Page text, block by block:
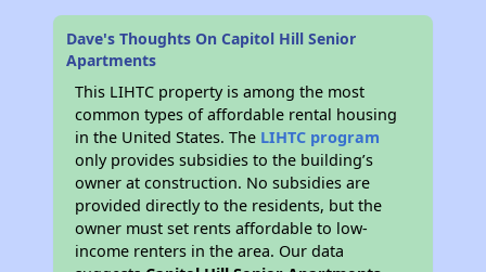
Dave's Thoughts On Capitol Hill Senior
Apartments
This LIHTC property is among the most
common types of affordable rental housing
in the United States. The LIHTC program
only provides subsidies to the building’s
owner at construction. No subsidies are
provided directly to the residents, but the
owner must set rents affordable to low-
income renters in the area. Our data